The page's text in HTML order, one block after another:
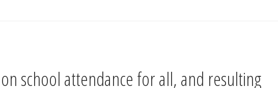
school attendance for all, and resulting